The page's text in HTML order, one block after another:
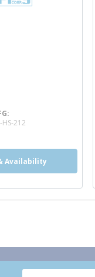
HS-212
Availability